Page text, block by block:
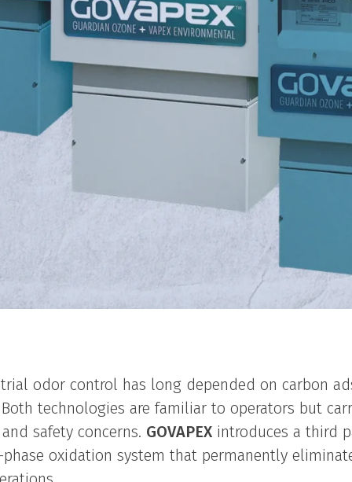
odors at the source with
odor control has long depended on carbon
technologies are familiar to operators but
safety concerns. GOVAPEX introduces a third
oxidation system that permanently